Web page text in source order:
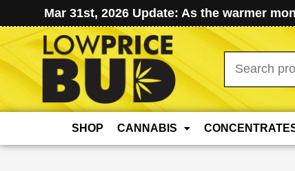
Mar 31st, 2026 Update: As the warmer
Search
for:
SHOP CANNABIS